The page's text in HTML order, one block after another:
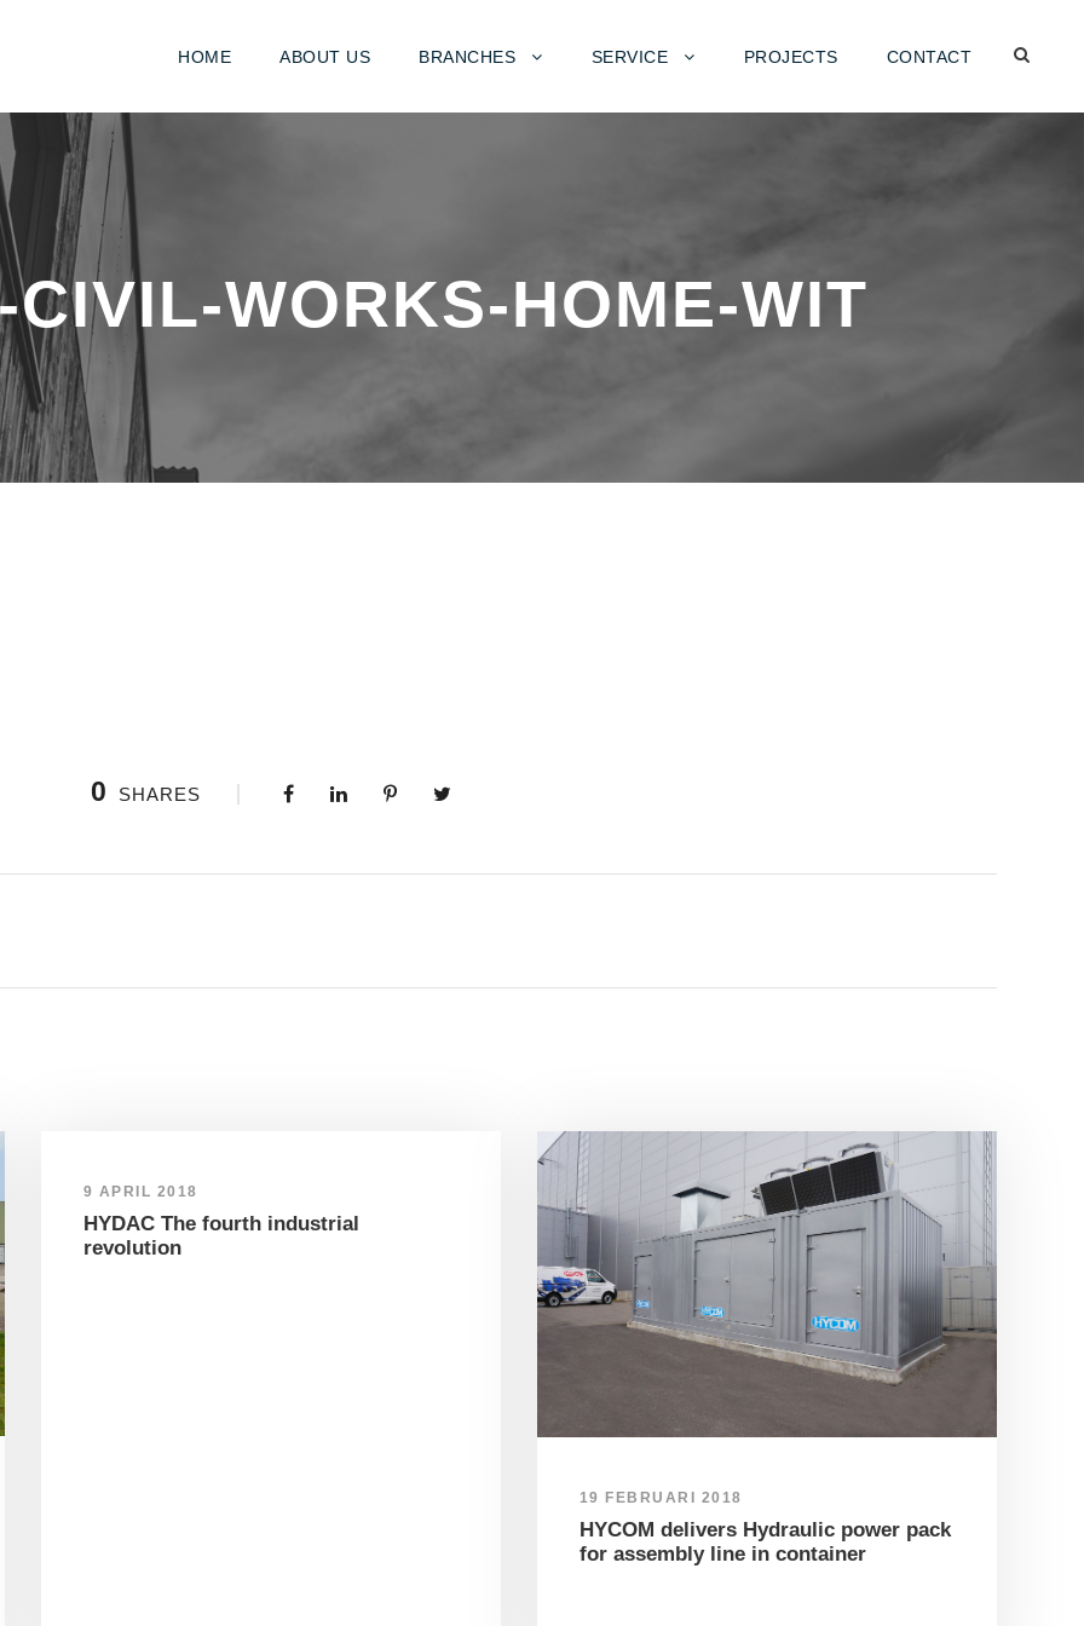
HOME ABOUT US BRANCHES SERVICE PROJECTS CONTACT
WORKS-HOME-WIT
0 SHARES
9 APRIL 2018
HYDAC The fourth industrial
revolution
19 FEBRUARI 2018
HYCOM delivers Hydraulic power pack
for assembly line in container